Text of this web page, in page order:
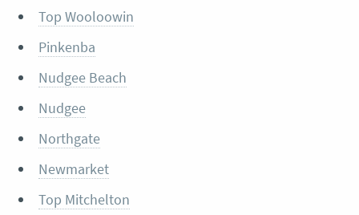
Top Wooloowin
Pinkenba
Nudgee Beach
Nudgee
Northgate
Newmarket
Top Mitchelton